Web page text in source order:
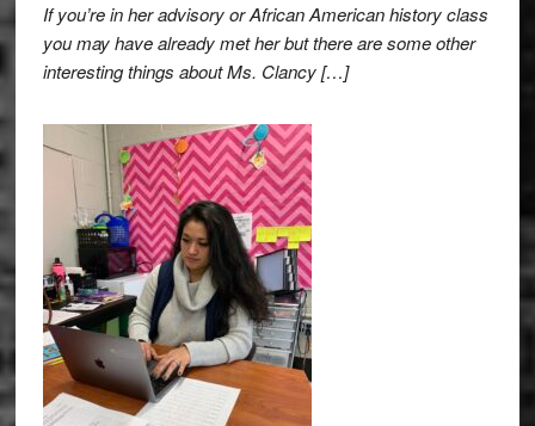
If you’re in her advisory or African American history class
you may have already met her but there are some other
interesting things about Ms. Clancy […]